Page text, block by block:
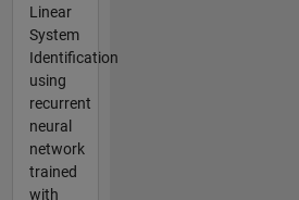
Linear
System
Identification
using
recurrent
neural
network
trained
with